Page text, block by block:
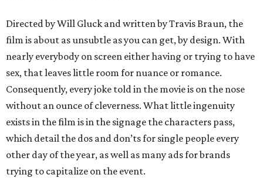
Directed by Will Gluck and written by Travis Braun, the
film is about as unsubtle as you can get, by design. With
nearly everybody on screen either having or trying to have
sex, that leaves little room for nuance or romance.
Consequently, every joke told in the movie is on the nose
without an ounce of cleverness. What little ingenuity
exists in the film is in the signage the characters pass,
which detail the dos and don’ts for single people every
other day of the year, as well as many ads for brands
trying to capitalize on the event.